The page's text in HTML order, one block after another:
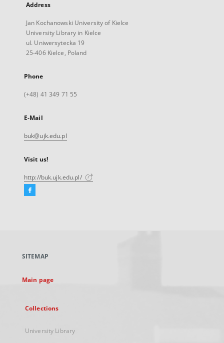
Address
Jan Kochanowski University of Kielce
University Library in Kielce
ul. Uniwersytecka 19
25-406 Kielce, Poland
Phone
(+48) 41 349 71 55
E-Mail
buk@ujk.edu.pl
Visit us!
http://buk.ujk.edu.pl/
Facebook
new
SITEMAP
Main page
Collections
University Library